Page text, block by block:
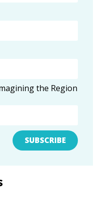
the Region
SUBSCRIBE